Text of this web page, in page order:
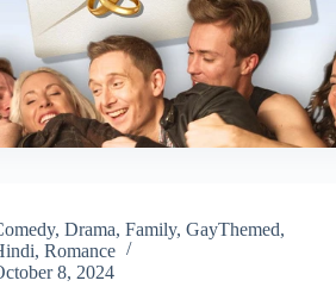
,Drama,Family,GayThemed,
,Romance
8, 2024